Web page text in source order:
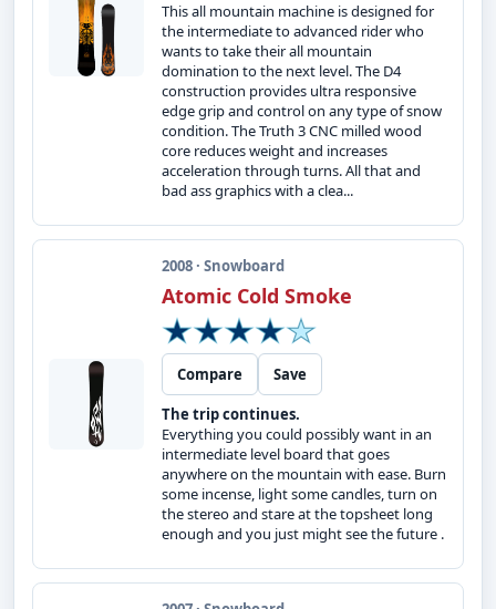
This all mountain machine is designed for
the intermediate to advanced rider who
wants to take their all mountain
domination to the next level. The D4
construction provides ultra responsive
edge grip and control on any type of snow
condition. The Truth 3 CNC milled wood
core reduces weight and increases
acceleration through turns. All that and
bad ass graphics with a clea...
2008 · Snowboard
Atomic Cold Smoke
Compare
Save
The trip continues.
Everything you could possibly want in an
intermediate level board that goes
anywhere on the mountain with ease. Burn
some incense, light some candles, turn on
the stereo and stare at the topsheet long
enough and you just might see the future .